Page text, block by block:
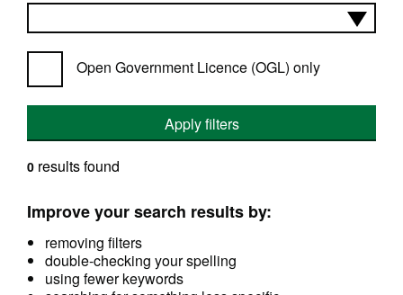
Open Government Licence (OGL) only
Apply filters
0 results found
Improve your search results by:
removing filters
double-checking your spelling
using fewer keywords